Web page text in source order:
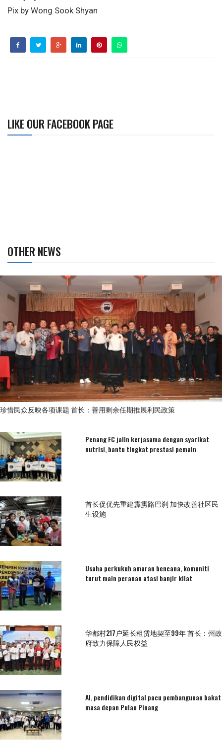
Pix by Wong Sook Shyan
LIKE OUR FACEBOOK PAGE
OTHER NEWS
珍惜民众反映各项课题 首长：善用剩余任期推展利民政策
Penang FC jalin kerjasama dengan syarikat
nutrisi, bantu tingkat prestasi pemain
首长促优先重建霹雳路巴刹 加快改善社区民
生设施
Usaha perkukuh amaran bencana, komuniti
turut main peranan atasi banjir kilat
华都村217户延长租赁地契至99年 首长：州政
府致力保障人民权益
AI, pendidikan digital pacu pembangunan bakat
masa depan Pulau Pinang